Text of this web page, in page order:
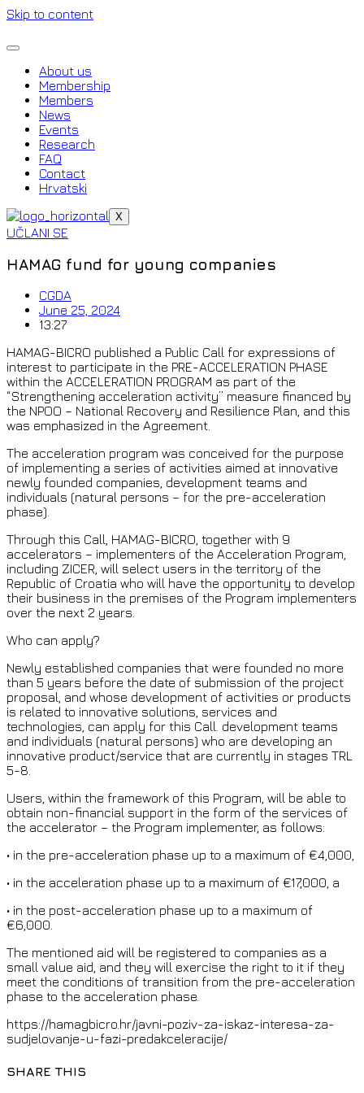
Skip to content
About us
Membership
Members
News
Events
Research
FAQ
Contact
Hrvatski
X
UČLANI SE
HAMAG fund for young companies
CGDA
June 25, 2024
13:27
HAMAG-BICRO published a Public Call for expressions of
interest to participate in the PRE-ACCELERATION PHASE
within the ACCELERATION PROGRAM as part of the
“Strengthening acceleration activity” measure financed by
the NPOO – National Recovery and Resilience Plan, and this
was emphasized in the Agreement.
The acceleration program was conceived for the purpose
of implementing a series of activities aimed at innovative
newly founded companies, development teams and
individuals (natural persons – for the pre-acceleration
phase).
Through this Call, HAMAG-BICRO, together with 9
accelerators – implementers of the Acceleration Program,
including ZICER, will select users in the territory of the
Republic of Croatia who will have the opportunity to develop
their business in the premises of the Program implementers
over the next 2 years.
Who can apply?
Newly established companies that were founded no more
than 5 years before the date of submission of the project
proposal, and whose development of activities or products
is related to innovative solutions, services and
technologies, can apply for this Call. development teams
and individuals (natural persons) who are developing an
innovative product/service that are currently in stages TRL
5-8.
Users, within the framework of this Program, will be able to
obtain non-financial support in the form of the services of
the accelerator – the Program implementer, as follows:
• in the pre-acceleration phase up to a maximum of €4,000,
• in the acceleration phase up to a maximum of €17,000, a
• in the post-acceleration phase up to a maximum of
€6,000.
The mentioned aid will be registered to companies as a
small value aid, and they will exercise the right to it if they
meet the conditions of transition from the pre-acceleration
phase to the acceleration phase.
https://hamagbicro.hr/javni-poziv-za-iskaz-interesa-za-
sudjelovanje-u-fazi-predakceleracije/
SHARE THIS